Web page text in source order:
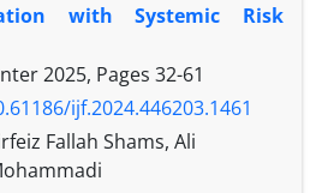
with Systemic Risk
2025, Pages 32-61
ijf.2024.446203.1461
Fallah Shams, Ali